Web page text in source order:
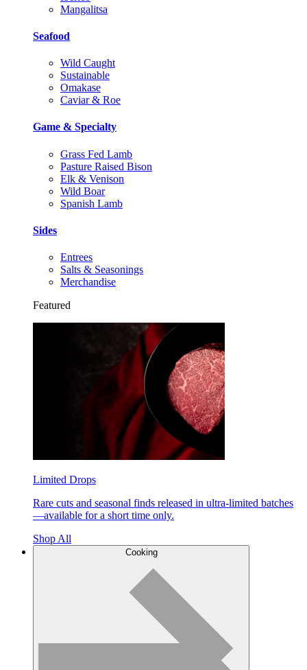
Mangalitsa
Seafood
Wild Caught
Sustainable
Omakase
Caviar & Roe
Game & Specialty
Grass Fed Lamb
Pasture Raised Bison
Elk & Venison
Wild Boar
Spanish Lamb
Sides
Entrees
Salts & Seasonings
Merchandise
Featured
Limited Drops
Rare cuts and seasonal finds released in ultra-limited batches
—available for a short time only.
Shop All
Cooking